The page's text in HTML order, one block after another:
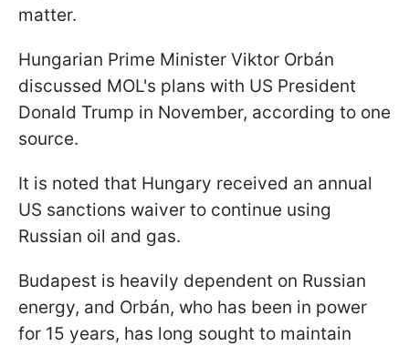
matter.
Hungarian Prime Minister Viktor Orbán
discussed MOL's plans with US President
Donald Trump in November, according to one
source.
It is noted that Hungary received an annual
US sanctions waiver to continue using
Russian oil and gas.
Budapest is heavily dependent on Russian
energy, and Orbán, who has been in power
for 15 years, has long sought to maintain